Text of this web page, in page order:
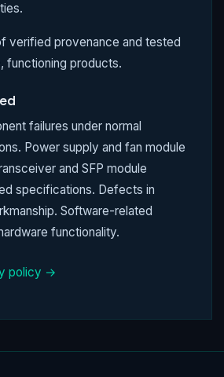
verified provenance and tested
functioning products.
failures under normal
Power supply and fan module
and SFP module
specifications. Defects in
Software-related
functionality.
policy →